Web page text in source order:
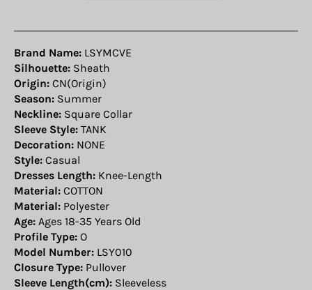
Brand Name: LSYMCVE
Silhouette: Sheath
Origin: CN(Origin)
Season: Summer
Neckline: Square Collar
Sleeve Style: TANK
Decoration: NONE
Style: Casual
Dresses Length: Knee-Length
Material: COTTON
Material: Polyester
Age: Ages 18-35 Years Old
Profile Type: O
Model Number: LSY010
Closure Type: Pullover
Sleeve Length(cm): Sleeveless